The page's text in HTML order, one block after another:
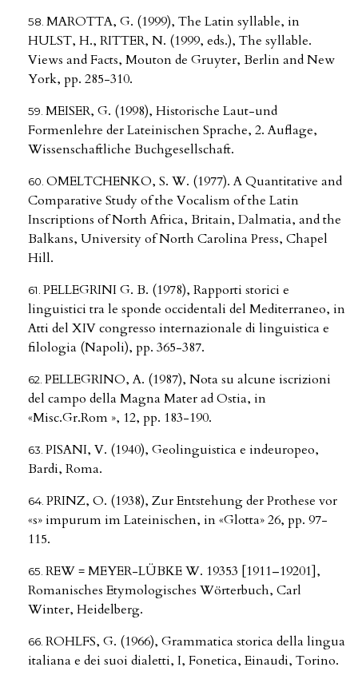
MAROTTA, G. (1999), The Latin syllable, in
HULST, H., RITTER, N. (1999, eds.), The syllable.
Views and Facts, Mouton de Gruyter, Berlin and New
York, pp. 285-310.
MEISER, G. (1998), Historische Laut-und
Formenlehre der Lateinischen Sprache, 2. Auflage,
Wissenschaftliche Buchgesellschaft.
OMELTCHENKO, S. W. (1977). A Quantitative and
Comparative Study of the Vocalism of the Latin
Inscriptions of North Africa, Britain, Dalmatia, and the
Balkans, University of North Carolina Press, Chapel
Hill.
PELLEGRINI G. B. (1978), Rapporti storici e
linguistici tra le sponde occidentali del Mediterraneo, in
Atti del XIV congresso internazionale di linguistica e
filologia (Napoli), pp. 365-387.
PELLEGRINO, A. (1987), Nota su alcune iscrizioni
del campo della Magna Mater ad Ostia, in
«Misc.Gr.Rom », 12, pp. 183-190.
PISANI, V. (1940), Geolinguistica e indeuropeo,
Bardi, Roma.
PRINZ, O. (1938), Zur Entstehung der Prothese vor
«s» impurum im Lateinischen, in «Glotta» 26, pp. 97-
115.
REW = MEYER-LÜBKE W. 19353 [1911–19201],
Romanisches Etymologisches Wörterbuch, Carl
Winter, Heidelberg.
ROHLFS, G. (1966), Grammatica storica della lingua
italiana e dei suoi dialetti, I, Fonetica, Einaudi, Torino.